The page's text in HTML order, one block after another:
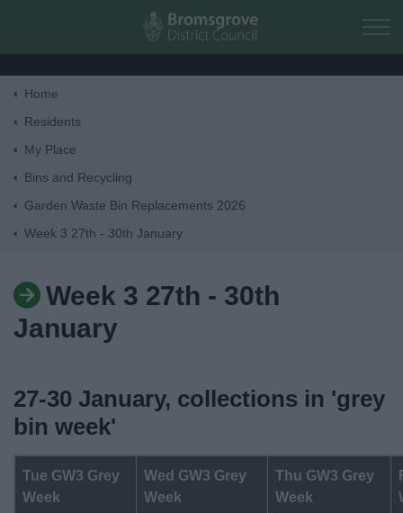
Skip to main content
My.Bromsgrove
Home
Residents
My Place
Bins and Recycling
Garden Waste Bin Replacements 2026
Week 3 27th - 30th January
Week 3 27th - 30th
January
27-30 January, collections in 'grey
bin week'
Tue GW3 Grey
Week
Wed GW3 Grey
Week
Thu GW3 Grey
Week